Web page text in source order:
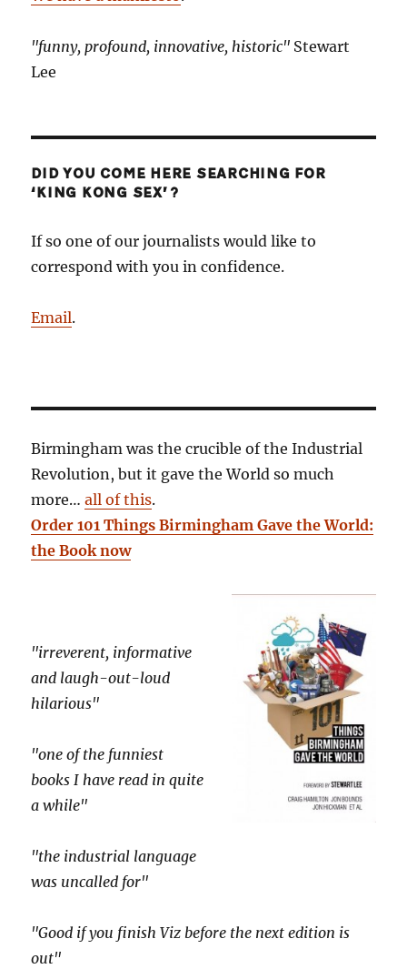
"funny, profound, innovative, historic" Stewart
Lee
DID YOU COME HERE SEARCHING FOR
‘KING KONG SEX’?
If so one of our journalists would like to
correspond with you in confidence.
Email.
Birmingham was the crucible of the Industrial
Revolution, but it gave the World so much
more…all of this.
Order 101 Things Birmingham Gave the World:
the Book now
"irreverent, informative
and laugh-out-loud
hilarious"
"one of the funniest
books I have read in quite
a while"
"the industrial language
was uncalled for"
"Good if you finish Viz before the next edition is
out"